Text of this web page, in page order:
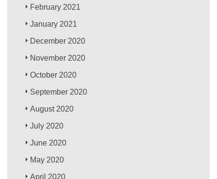
February 2021
January 2021
December 2020
November 2020
October 2020
September 2020
August 2020
July 2020
June 2020
May 2020
April 2020